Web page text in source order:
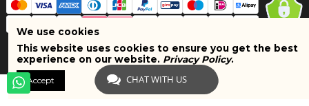
Copyright © 2025 BRAND SHOPI. All Rights Reserved. VAT Number:
ATU75627467
We use cookies
This website uses cookies to ensure you get the best
experience on our website. Privacy Policy.
Accept CHAT WITH US